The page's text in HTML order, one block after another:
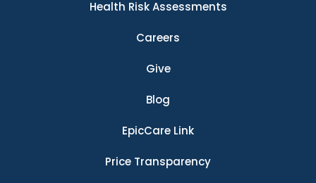
Health Risk Assessments
Careers
Give
Blog
EpicCare Link
Price Transparency